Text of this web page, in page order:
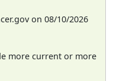
on 08/10/2026
more current or more